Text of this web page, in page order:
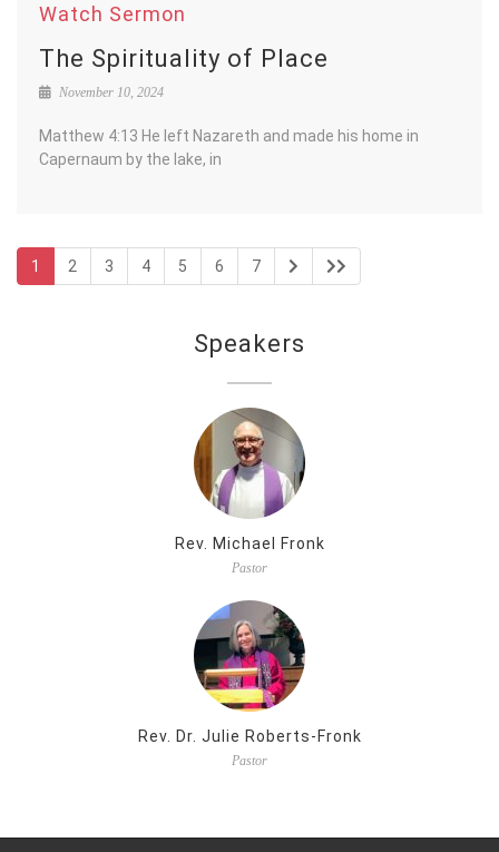
Watch Sermon
The Spirituality of Place
November 10, 2024
Matthew 4:13 He left Nazareth and made his home in
Capernaum by the lake, in
1 2 3 4 5 6 7
Speakers
Rev. Michael Fronk
Pastor
Rev. Dr. Julie Roberts-Fronk
Pastor